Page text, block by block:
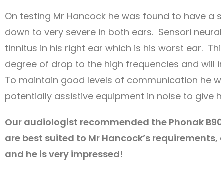
On testing Mr Hancock he was found to have
down to very severe in both ears. Sensori
tinnitus in his right ear which is his worst ear.
degree of drop to the high frequencies and will
To maintain good levels of communication he
potentially assistive equipment in noise to give
Our audiologist recommended the Phonak
are best suited to Mr Hancock’s
and he is very impressed!